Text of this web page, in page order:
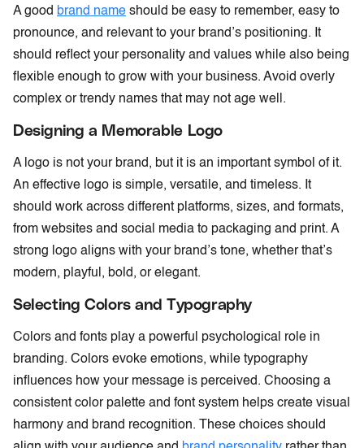
A good brand name should be easy to remember, easy to
pronounce, and relevant to your brand’s positioning. It
should reflect your personality and values while also being
flexible enough to grow with your business. Avoid overly
complex or trendy names that may not age well.
Designing a Memorable Logo
A logo is not your brand, but it is an important symbol of it.
An effective logo is simple, versatile, and timeless. It
should work across different platforms, sizes, and formats,
from websites and social media to packaging and print. A
strong logo aligns with your brand’s tone, whether that’s
modern, playful, bold, or elegant.
Selecting Colors and Typography
Colors and fonts play a powerful psychological role in
branding. Colors evoke emotions, while typography
influences how your message is perceived. Choosing a
consistent color palette and font system helps create visual
harmony and brand recognition. These choices should